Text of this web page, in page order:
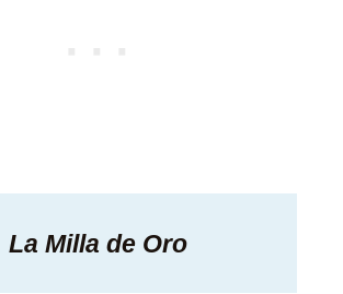
La Milla de Oro